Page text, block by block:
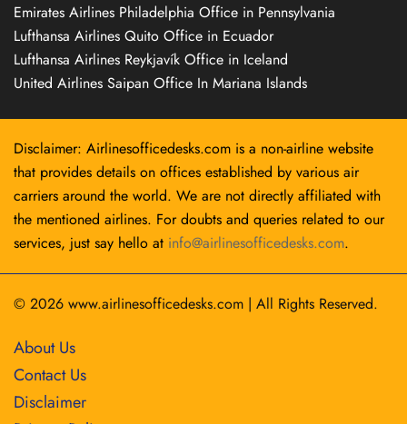
Emirates Airlines Philadelphia Office in Pennsylvania
Lufthansa Airlines Quito Office in Ecuador
Lufthansa Airlines Reykjavík Office in Iceland
United Airlines Saipan Office In Mariana Islands
Disclaimer: Airlinesofficedesks.com is a non-airline website
that provides details on offices established by various air
carriers around the world. We are not directly affiliated with
the mentioned airlines. For doubts and queries related to our
services, just say hello at info@airlinesofficedesks.com.
© 2026 www.airlinesofficedesks.com | All Rights Reserved.
About Us
Contact Us
Disclaimer